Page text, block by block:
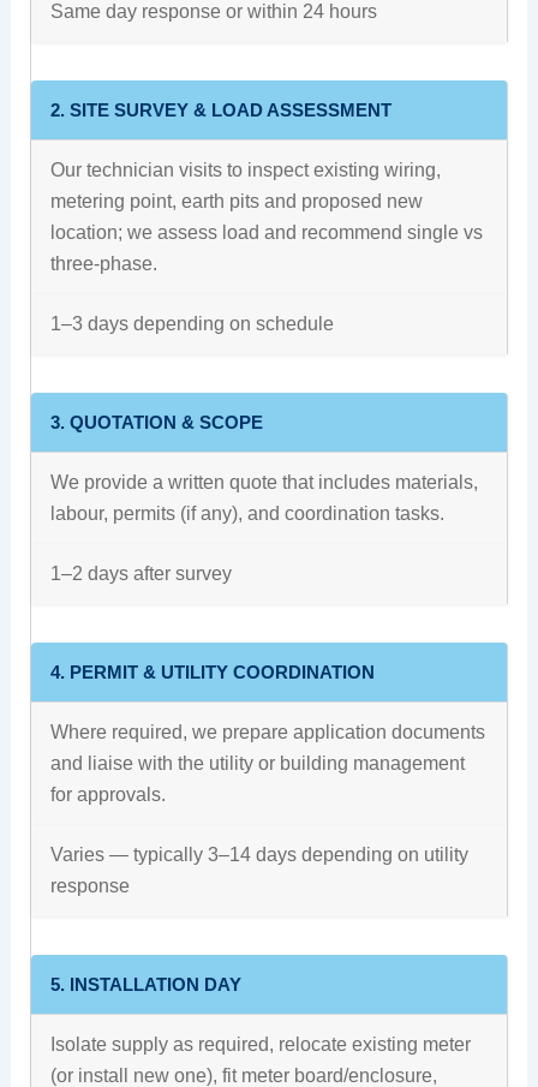
Same day response or within 24 hours
2. SITE SURVEY & LOAD ASSESSMENT
Our technician visits to inspect existing wiring,
metering point, earth pits and proposed new
location; we assess load and recommend single vs
three-phase.
1–3 days depending on schedule
3. QUOTATION & SCOPE
We provide a written quote that includes materials,
labour, permits (if any), and coordination tasks.
1–2 days after survey
4. PERMIT & UTILITY COORDINATION
Where required, we prepare application documents
and liaise with the utility or building management
for approvals.
Varies — typically 3–14 days depending on utility
response
5. INSTALLATION DAY
Isolate supply as required, relocate existing meter
(or install new one), fit meter board/enclosure,